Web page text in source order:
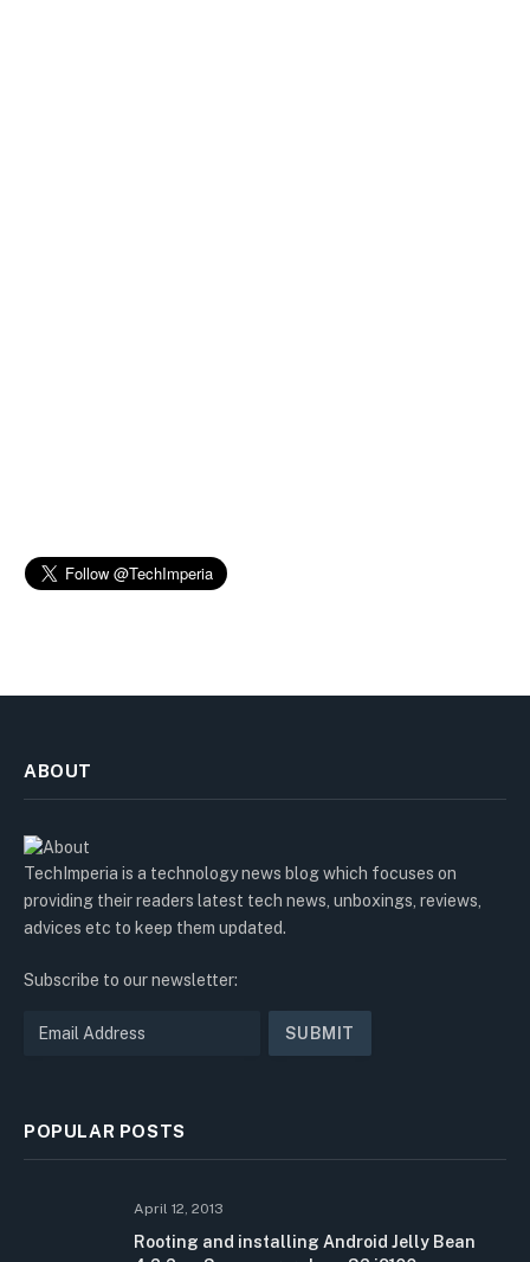
ABOUT
TechImperia is a technology news blog which focuses on
providing their readers latest tech news, unboxings, reviews,
advices etc to keep them updated.
Subscribe to our newsletter:
POPULAR POSTS
April 12, 2013
Rooting and installing Android Jelly Bean